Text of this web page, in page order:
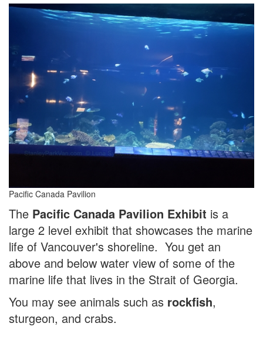
Pacific Canada Pavilion
The Pacific Canada Pavilion Exhibit is a
large 2 level exhibit that showcases the marine
life of Vancouver's shoreline. You get an
above and below water view of some of the
marine life that lives in the Strait of Georgia.
You may see animals such as rockfish,
sturgeon, and crabs.